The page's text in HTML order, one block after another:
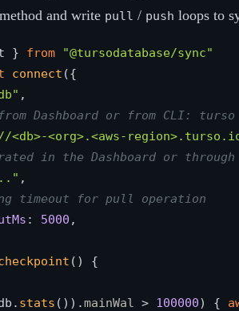
and write pull / push loops to
} from
"@tursodatabase/sync"
connect ({
,
Dashboard or from CLI: turso
<org>.<aws-
in the Dashboard or
,
timeout for pull operation
: 5000 ,
( ) {
stats ()).mainWal > 100000) {